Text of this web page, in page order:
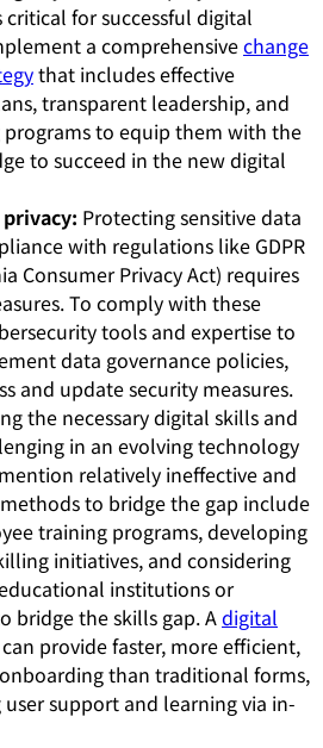
for successful digital
a comprehensivechange
that includes effective
transparent leadership, and
to equip them with the
to succeed in the new digital
Protecting sensitive data
with regulations like GDPR
Consumer Privacy Act) requires
To comply with these
tools and expertise to
data governance policies,
and update security measures.
the necessary digital skills and
in an evolving technology
relatively ineffective and
to bridge the gap include
training programs, developing
initiatives, and considering
institutions or
bridge the skills gap. Adigital
can provide faster, more efficient,
than traditional forms,
support and learning via in-